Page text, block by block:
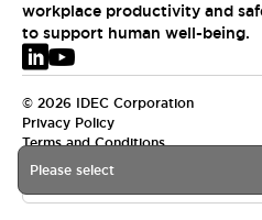
Please select
workplace productivity and
to support human well-being.
© 2026 IDEC Corporation
Privacy Policy
Terms and Conditions
EMEA